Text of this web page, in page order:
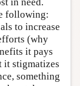
following:
to increase
(why
it pays
it stigmatizes
something